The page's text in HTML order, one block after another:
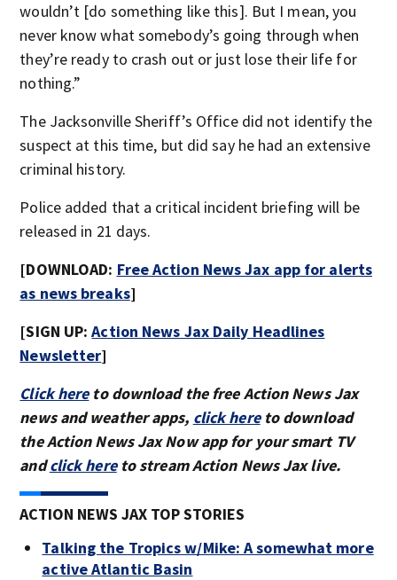
wouldn’t [do something like this]. But I mean, you
never know what somebody’s going through when
they’re ready to crash out or just lose their life for
nothing.”
The Jacksonville Sheriff’s Office did not identify the
suspect at this time, but did say he had an extensive
criminal history.
Police added that a critical incident briefing will be
released in 21 days.
[DOWNLOAD: Free Action News Jax app for alerts
as news breaks]
[SIGN UP:Action News Jax Daily Headlines
Newsletter]
Click hereto download the free Action News Jax
news and weather apps, click hereto download
the Action News Jax Now app for your smart TV
andclick hereto stream Action News Jax live.
ACTION NEWS JAX TOP STORIES
Talking the Tropics w/Mike: A somewhat more
active Atlantic Basin